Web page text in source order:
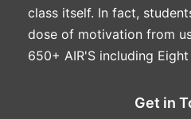
class itself. In fact,
dose of motivation from
650+ AIR'S including Eight
Get in